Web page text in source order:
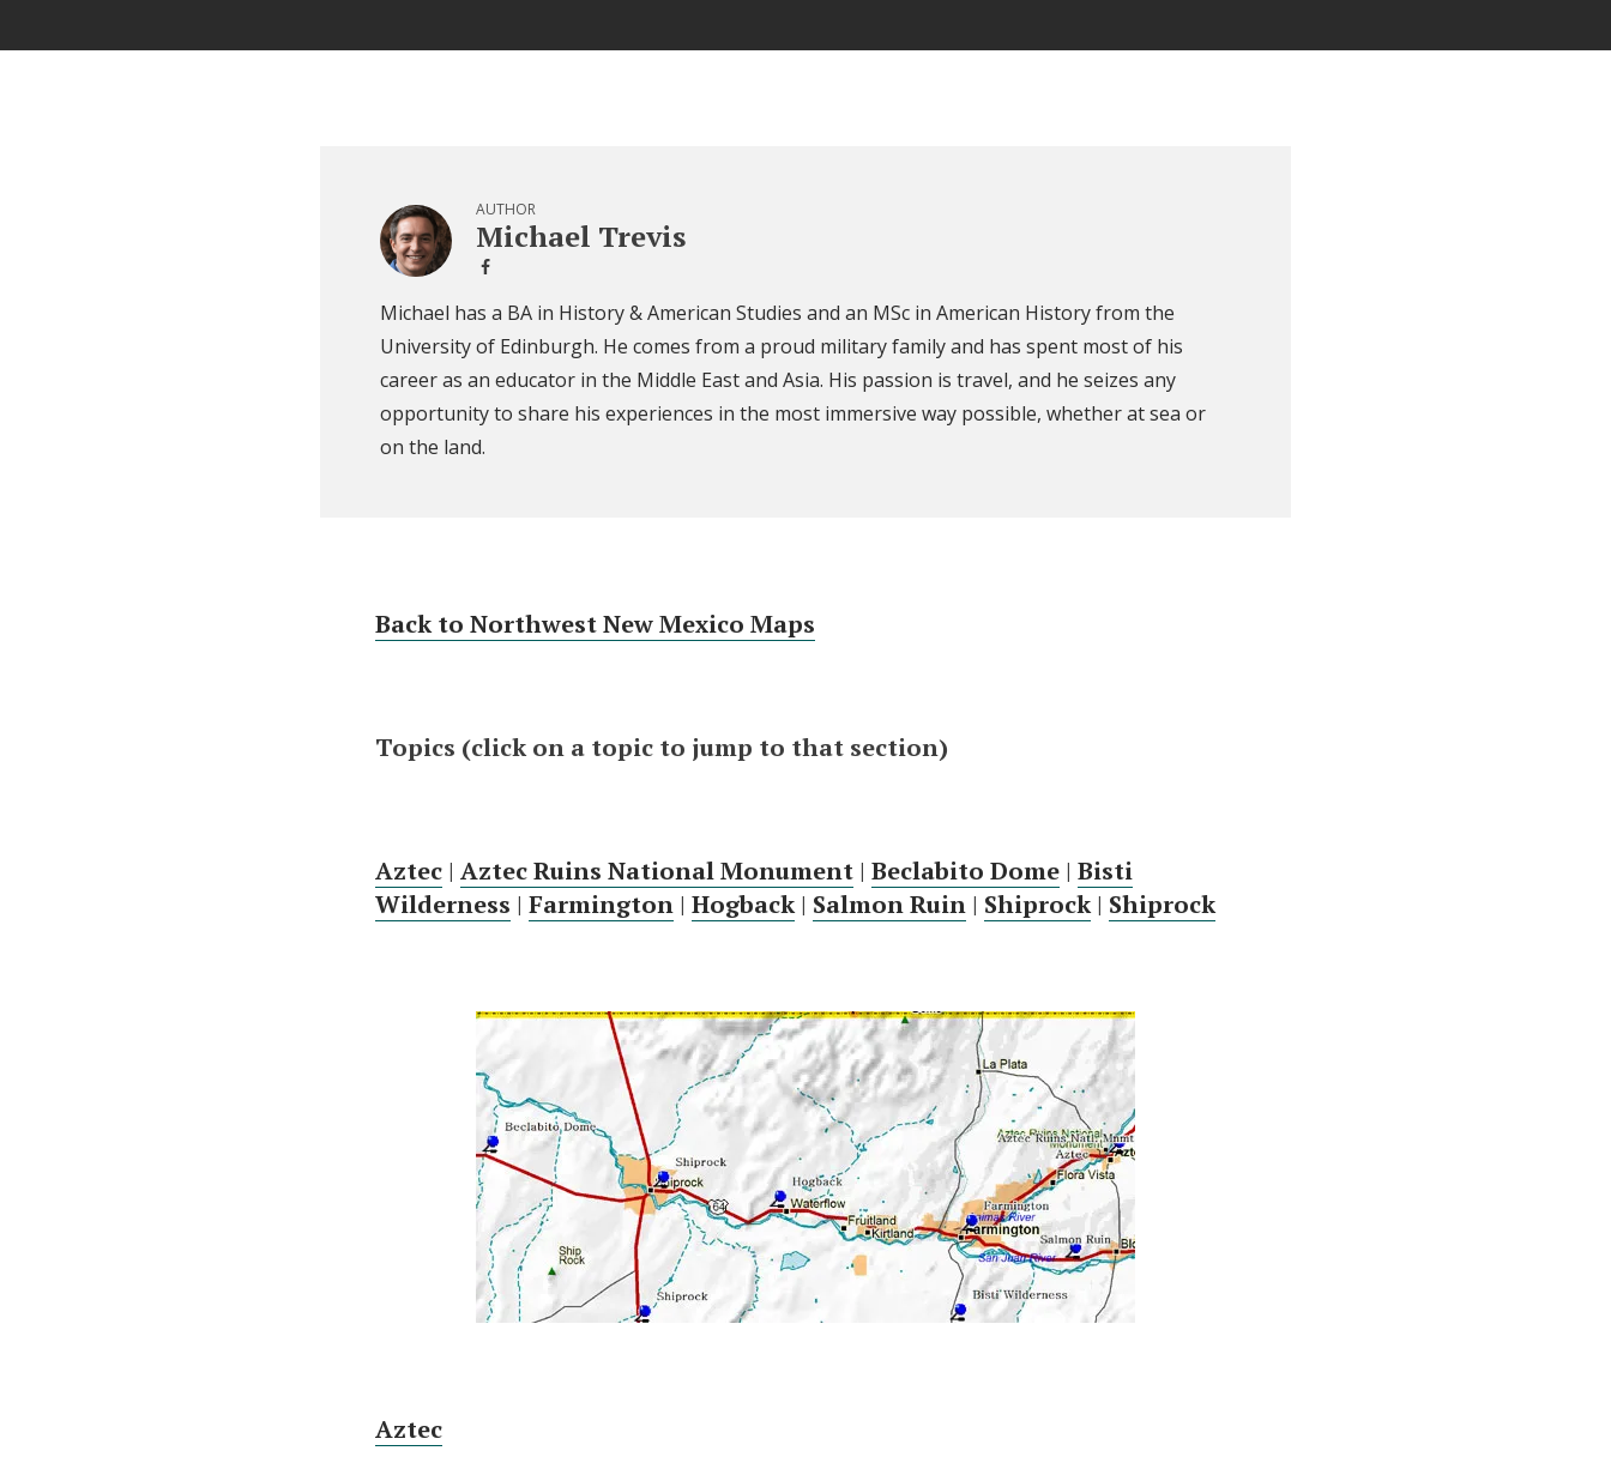
AUTHOR
Michael Trevis
Michael has a BA in History & American Studies and an MSc in American History from the
University of Edinburgh. He comes from a proud military family and has spent most of his
career as an educator in the Middle East and Asia. His passion is travel, and he seizes any
opportunity to share his experiences in the most immersive way possible, whether at sea or
on the land.
Back to Northwest New Mexico Maps
Topics (click on a topic to jump to that section)
Aztec | Aztec Ruins National Monument | Beclabito Dome | Bisti
Wilderness | Farmington | Hogback| Salmon Ruin | Shiprock| Shiprock
Aztec